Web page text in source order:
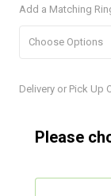
Add a Matching
Current
Delivery or Pick Up
Please